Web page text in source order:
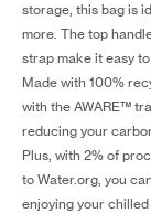
storage, this bag is
more. The top
strap make it easy
Made with 100%
with the AWARE™
reducing your
Plus, with 2% of
to Water.org, you
enjoying your